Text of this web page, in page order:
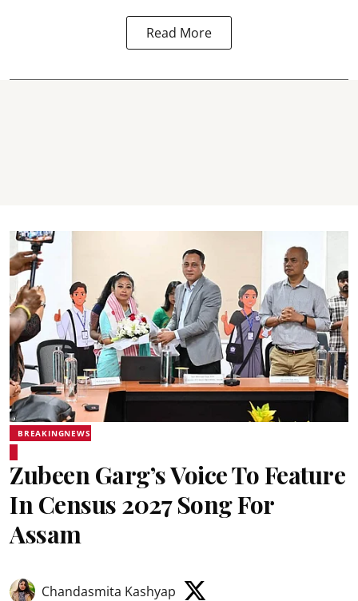
Read More
BREAKINGNEWS
Zubeen Garg’s Voice To Feature
In Census 2027 Song For
Assam
Chandasmita Kashyap